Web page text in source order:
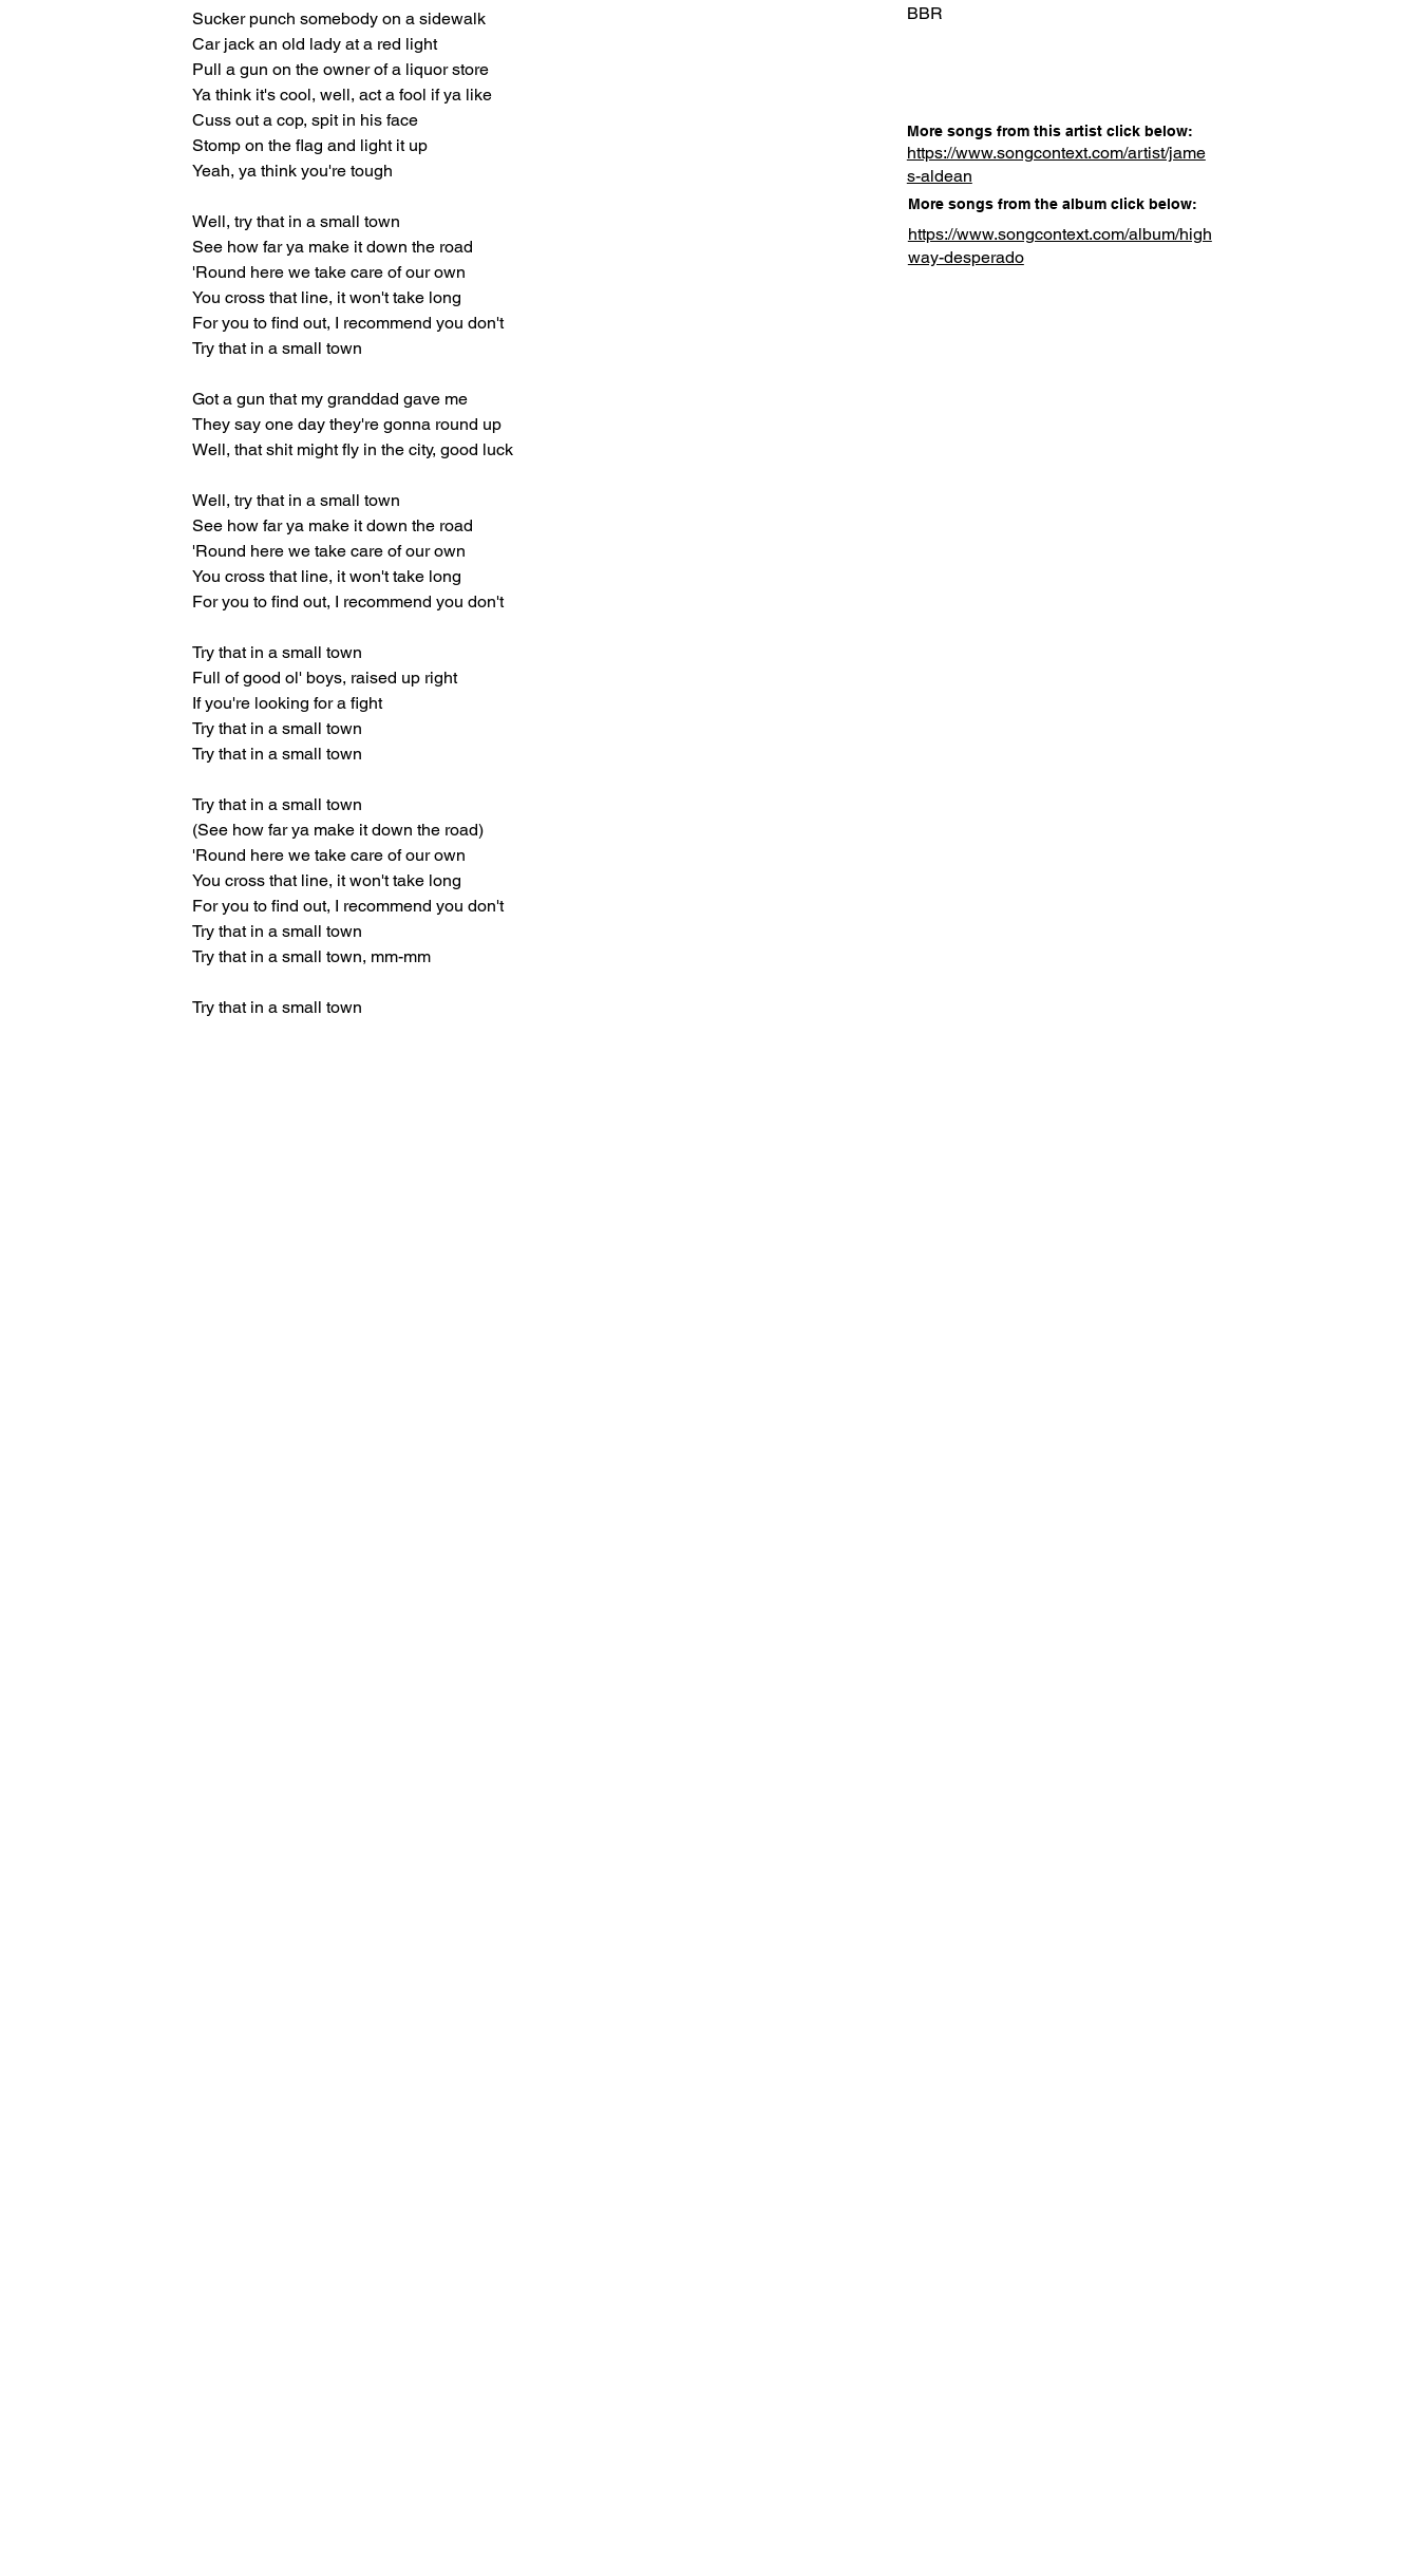
Sucker punch somebody on a sidewalk
Car jack an old lady at a red light
Pull a gun on the owner of a liquor store
Ya think it's cool, well, act a fool if ya like
Cuss out a cop, spit in his face
Stomp on the flag and light it up
Yeah, ya think you're tough
Well, try that in a small town
See how far ya make it down the road
'Round here we take care of our own
You cross that line, it won't take long
For you to find out, I recommend you don't
Try that in a small town
Got a gun that my granddad gave me
They say one day they're gonna round up
Well, that shit might fly in the city, good luck
Well, try that in a small town
See how far ya make it down the road
'Round here we take care of our own
You cross that line, it won't take long
For you to find out, I recommend you don't
Try that in a small town
Full of good ol' boys, raised up right
If you're looking for a fight
Try that in a small town
Try that in a small town
Try that in a small town
(See how far ya make it down the road)
'Round here we take care of our own
You cross that line, it won't take long
For you to find out, I recommend you don't
Try that in a small town
Try that in a small town, mm-mm
Try that in a small town
BBR
More songs from this artist click below:
https://www.songcontext.com/artist/jame
s-aldean
More songs from the album click below:
https://www.songcontext.com/album/high
way-desperado